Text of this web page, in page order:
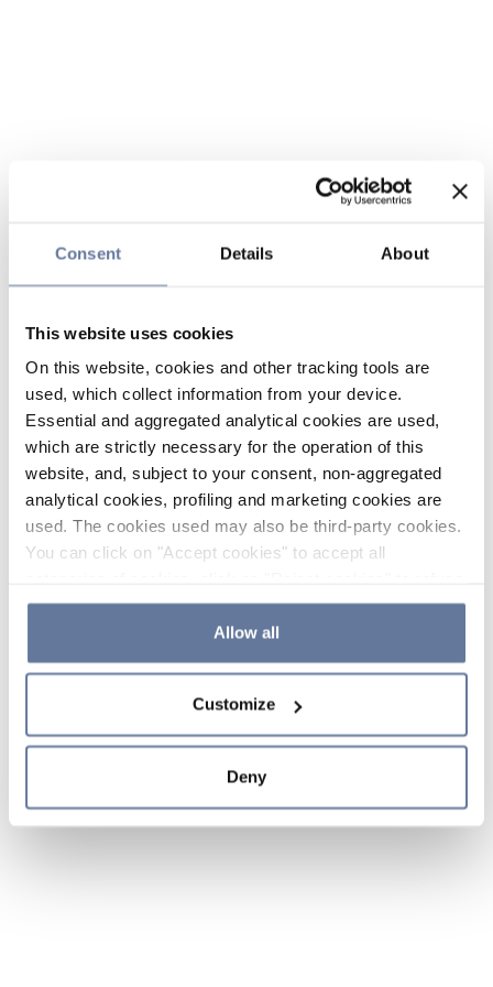
Consent Details About
This website uses cookies
On this website, cookies and other tracking tools are
used, which collect information from your device.
Essential and aggregated analytical cookies are used,
which are strictly necessary for the operation of this
website, and, subject to your consent, non-aggregated
analytical cookies, profiling and marketing cookies are
used. The cookies used may also be third-party cookies.
You can click on "Accept cookies" to accept all
the use of cookies or decide which cookies to accept by
clicking on "Cookie settings". If you refuse cookies or
simply close this banner or continue browsing, only
Cookie Policy and
sections.
Allow all
Customize
Deny